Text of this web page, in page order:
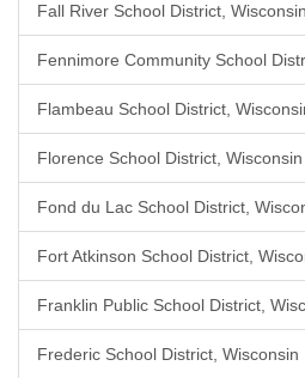
Fall River School District, Wisconsin
Fennimore Community School
Flambeau School District,
Florence School District, Wisconsin
Fond du Lac School District,
Fort Atkinson School District,
Franklin Public School District,
Frederic School District, Wisconsin